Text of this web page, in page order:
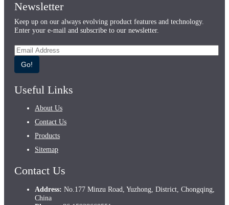
Newsletter
Keep up on our always evolving product features and technology.
Enter your e-mail and subscribe to our newsletter.
Go!
Useful Links
About Us
Contact Us
Products
Sitemap
Contact Us
Address: No.177 Minzu Road, Yuzhong, District, Chongqing,
China